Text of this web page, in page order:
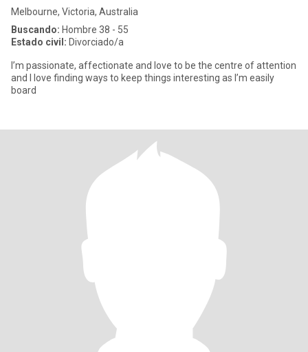
Melbourne, Victoria, Australia
Buscando: Hombre 38 - 55
Estado civil: Divorciado/a
I’m passionate, affectionate and love to be the centre of attention
and I love finding ways to keep things interesting as I’m easily
board